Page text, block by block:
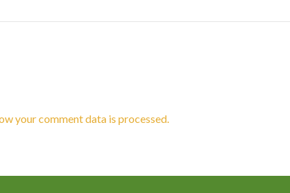
your comment data is processed.